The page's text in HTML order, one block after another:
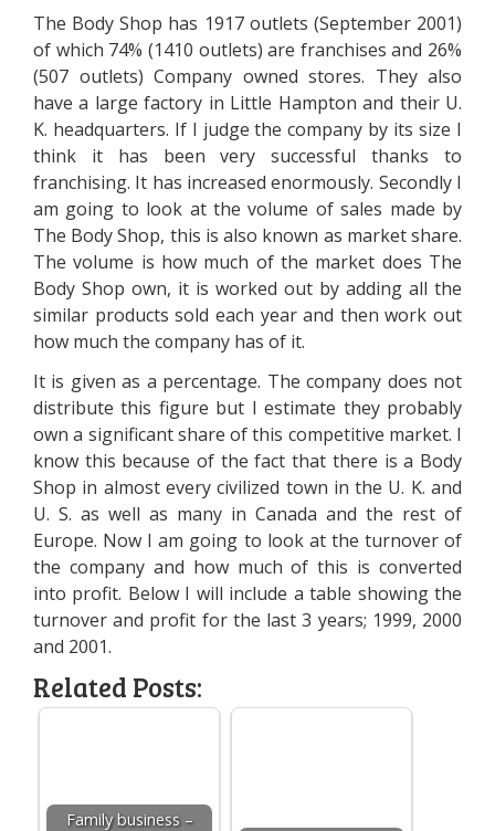
The Body Shop has 1917 outlets (September 2001)
of which 74% (1410 outlets) are franchises and 26%
(507 outlets) Company owned stores. They also
have a large factory in Little Hampton and their U.
K. headquarters. If I judge the company by its size I
think it has been very successful thanks to
franchising. It has increased enormously. Secondly I
am going to look at the volume of sales made by
The Body Shop, this is also known as market share.
The volume is how much of the market does The
Body Shop own, it is worked out by adding all the
similar products sold each year and then work out
how much the company has of it.
It is given as a percentage. The company does not
distribute this figure but I estimate they probably
own a significant share of this competitive market. I
know this because of the fact that there is a Body
Shop in almost every civilized town in the U. K. and
U. S. as well as many in Canada and the rest of
Europe. Now I am going to look at the turnover of
the company and how much of this is converted
into profit. Below I will include a table showing the
turnover and profit for the last 3 years; 1999, 2000
and 2001.
Related Posts:
Family business –